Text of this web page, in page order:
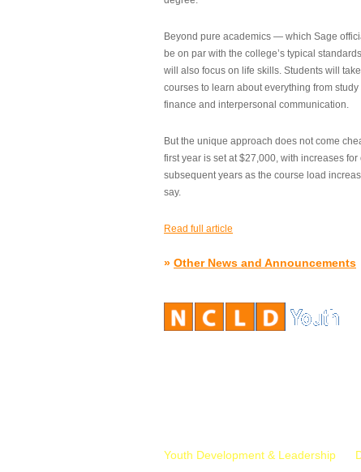
Beyond pure academics — which Sage
be on par with the college’s typical
will also focus on life skills. Students will
courses to learn about everything from study
finance and interpersonal communication.
But the unique approach does not come
first year is set at $27,000, with increases for
subsequent years as the course load
say.
Read full article
» Other News and Announcements
Youth Development & Leadership